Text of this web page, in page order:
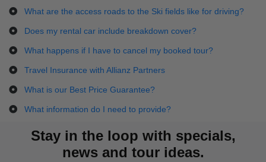
What are the access roads to the Ski fields like for driving?
Does my rental car include breakdown cover?
What happens if I have to cancel my booked tour?
Travel Insurance with Allianz Partners
What is our Best Price Guarantee?
What information do I need to provide?
Stay in the loop with specials,
news and tour ideas.